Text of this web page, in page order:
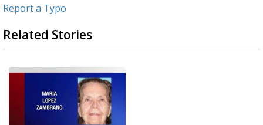
Report a Typo
Related Stories